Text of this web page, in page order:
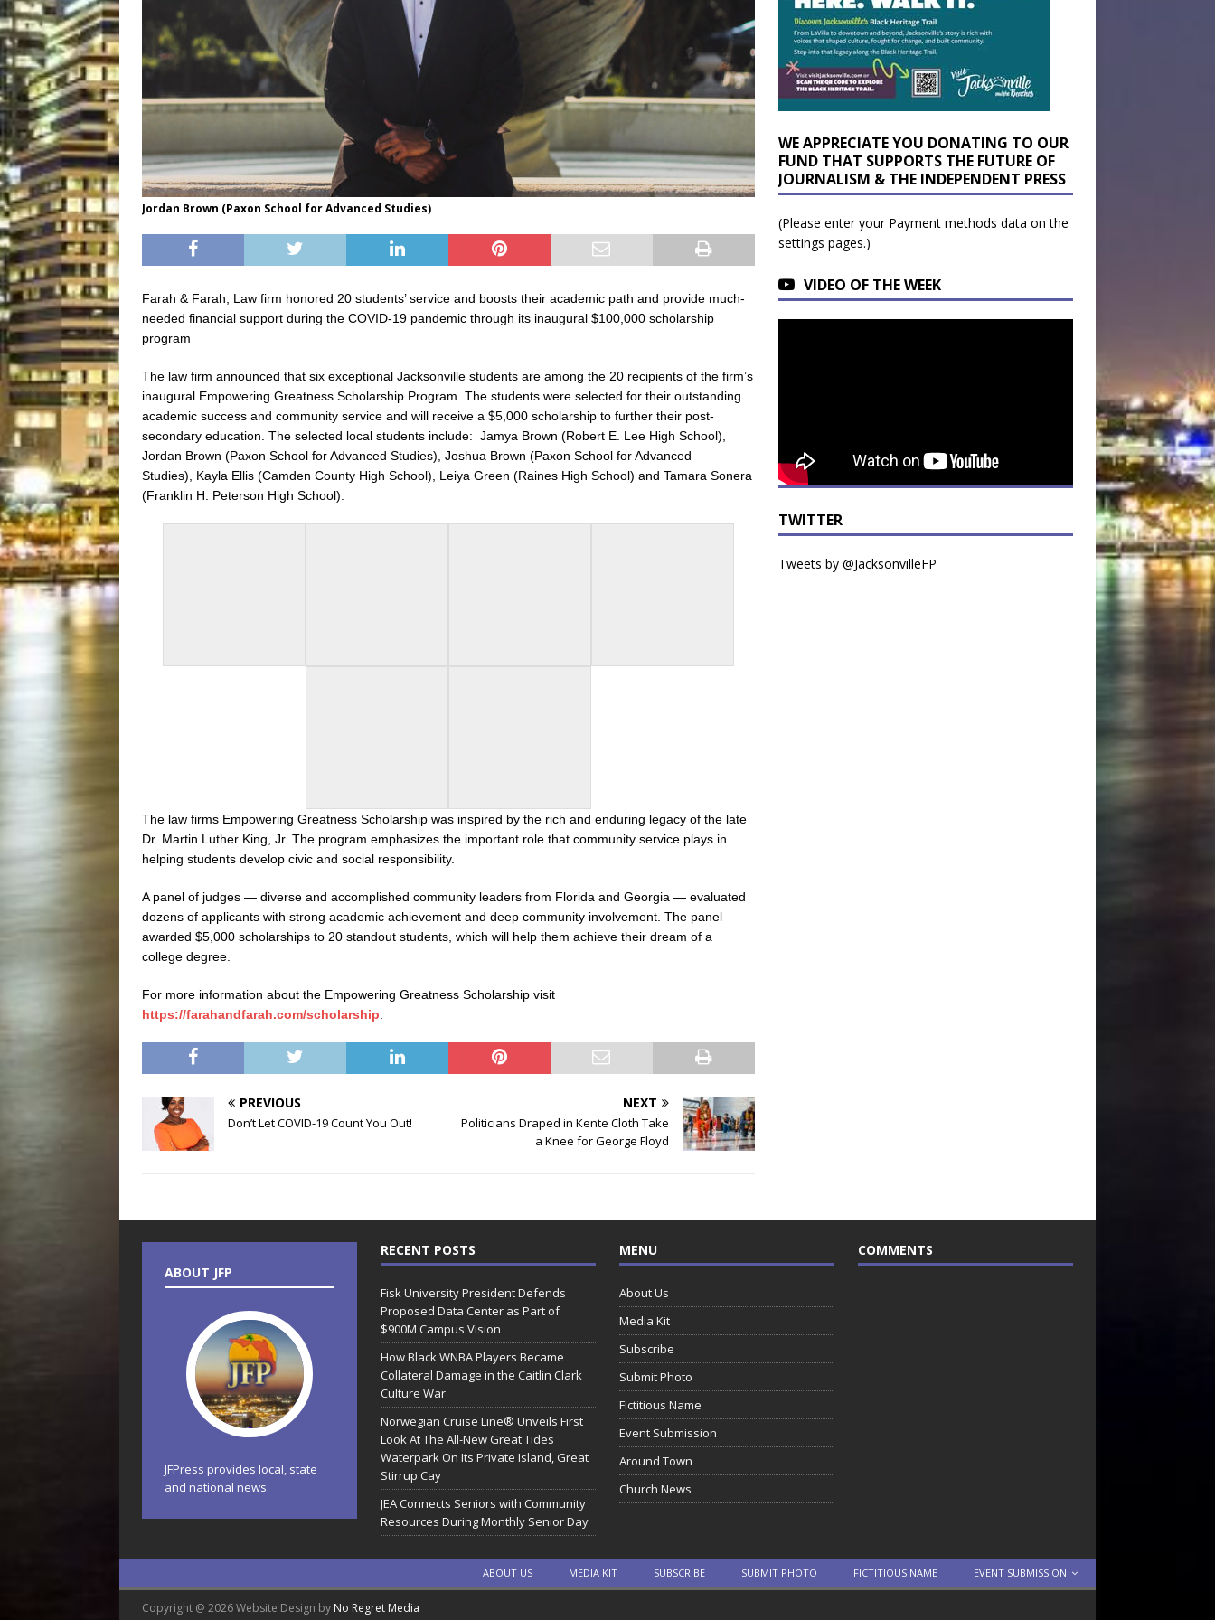
Jordan Brown (Paxon School for Advanced Studies)
Farah & Farah, Law firm honored 20 students’ service and boosts their academic path and provide much-
needed financial support during the COVID-19 pandemic through its inaugural $100,000 scholarship
program
The law firm announced that six exceptional Jacksonville students are among the 20 recipients of the firm’s
inaugural Empowering Greatness Scholarship Program. The students were selected for their outstanding
academic success and community service and will receive a $5,000 scholarship to further their post-
secondary education. The selected local students include: Jamya Brown (Robert E. Lee High School),
Jordan Brown (Paxon School for Advanced Studies), Joshua Brown (Paxon School for Advanced
Studies), Kayla Ellis (Camden County High School), Leiya Green (Raines High School) and Tamara Sonera
(Franklin H. Peterson High School).
The law firms Empowering Greatness Scholarship was inspired by the rich and enduring legacy of the late
Dr. Martin Luther King, Jr. The program emphasizes the important role that community service plays in
helping students develop civic and social responsibility.
A panel of judges — diverse and accomplished community leaders from Florida and Georgia — evaluated
dozens of applicants with strong academic achievement and deep community involvement. The panel
awarded $5,000 scholarships to 20 standout students, which will help them achieve their dream of a
college degree.
For more information about the Empowering Greatness Scholarship visit
https://farahandfarah.com/scholarship
PREVIOUS
Don’t Let COVID-19 Count You Out!
NEXT
Politicians Draped in Kente Cloth Take
a Knee for George Floyd
WE APPRECIATE YOU DONATING TO OUR
FUND THAT SUPPORTS THE FUTURE OF
JOURNALISM & THE INDEPENDENT PRESS
(Please enter your Payment methods data on the
settings pages.)
VIDEO OF THE WEEK
TWITTER
Tweets by @JacksonvilleFP
ABOUT JFP
JFPress provides local, state
and national news.
RECENT POSTS
Fisk University President Defends
Proposed Data Center as Part of
$900M Campus Vision
How Black WNBA Players Became
Collateral Damage in the Caitlin Clark
Culture War
Norwegian Cruise Line® Unveils First
Look At The All-New Great Tides
Waterpark On Its Private Island, Great
Stirrup Cay
JEA Connects Seniors with Community
Resources During Monthly Senior Day
MENU
About Us
Media Kit
Subscribe
Submit Photo
Fictitious Name
Event Submission
Around Town
Church News
COMMENTS
ABOUT US MEDIA KIT SUBSCRIBE SUBMIT PHOTO FICTITIOUS NAME EVENT SUBMISSION
Copyright @ 2026 Website Design by No Regret Media